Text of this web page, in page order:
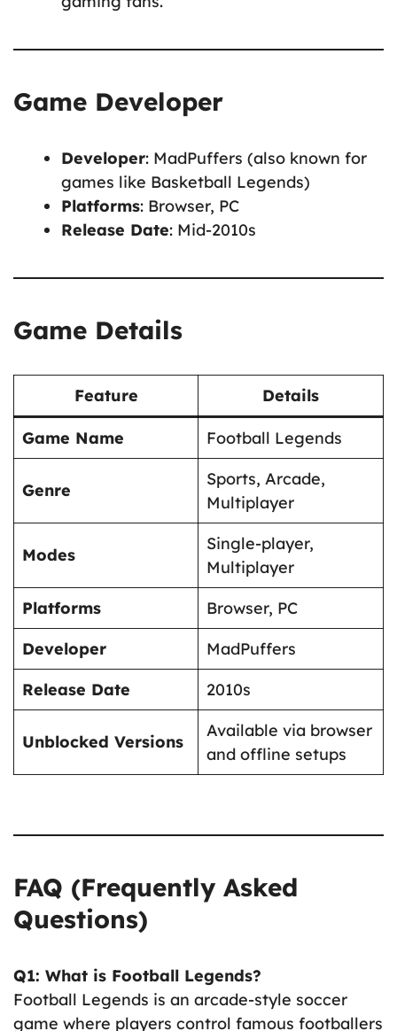
Game Developer
Developer: MadPuffers (also known for
games like Basketball Legends)
Platforms: Browser, PC
Release Date: Mid-2010s
Game Details
Feature Details
Game Name Football Legends
Genre
Sports, Arcade,
Multiplayer
Modes
Single-player,
Multiplayer
Platforms
Browser, PC
Developer
MadPuffers
Release Date
2010s
Unblocked Versions
Available via browser
and offline setups
FAQ (Frequently Asked
Questions)
Q1: What is Football Legends?
Football Legends is an arcade-style soccer
game where players control famous footballers